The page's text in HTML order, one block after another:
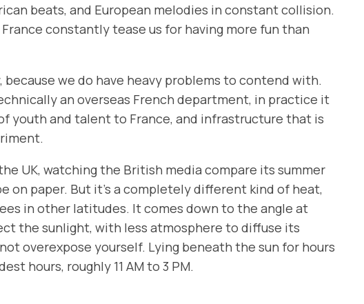
beats, and European melodies in constant collision.
constantly tease us for having more fun than
because we do have heavy problems to contend with.
an overseas French department, in practice it
youth and talent to France, and infrastructure that is
UK, watching the British media compare its summer
on paper. But it’s a completely different kind of heat,
in other latitudes. It comes down to the angle at
the sunlight, with less atmosphere to diffuse its
overexpose yourself. Lying beneath the sun for hours
hours, roughly 11 AM to 3 PM.